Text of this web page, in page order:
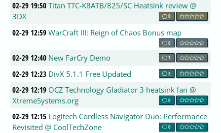
02-29 19:50 Titan TTC-K8ATB/825/SC Heatsink review @
3DX
0
02-29 12:59 WarCraft III: Reign of Chaos Bonus map
0
02-29 12:40 New FarCry Demo 1
02-29 12:23 DivX 5.1.1 Free Updated 2
02-29 12:19 OCZ Technology Gladiator 3 heatsink fan @
XtremeSystems.org
0
02-29 12:15 Logitech Cordless Navigator Duo: Performance
Revisited @ CoolTechZone
0